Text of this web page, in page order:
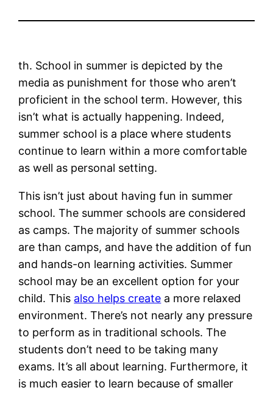
th. School in summer is depicted by the
media as punishment for those who aren’t
proficient in the school term. However, this
isn’t what is actually happening. Indeed,
summer school is a place where students
continue to learn within a more comfortable
as well as personal setting.
This isn’t just about having fun in summer
school. The summer schools are considered
as camps. The majority of summer schools
are than camps, and have the addition of fun
and hands-on learning activities. Summer
school may be an excellent option for your
child. This also helps create a more relaxed
environment. There’s not nearly any pressure
to perform as in traditional schools. The
students don’t need to be taking many
exams. It’s all about learning. Furthermore, it
is much easier to learn because of smaller